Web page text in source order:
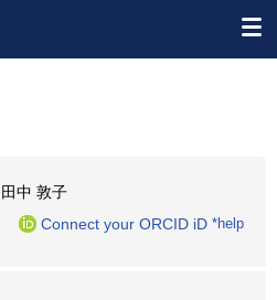
田中 敦子
Connect your ORCID iD *help